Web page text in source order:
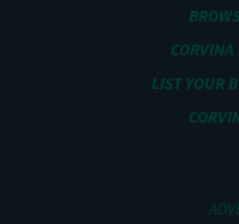
CORVINA
LIST YOUR